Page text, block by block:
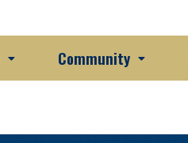
Community